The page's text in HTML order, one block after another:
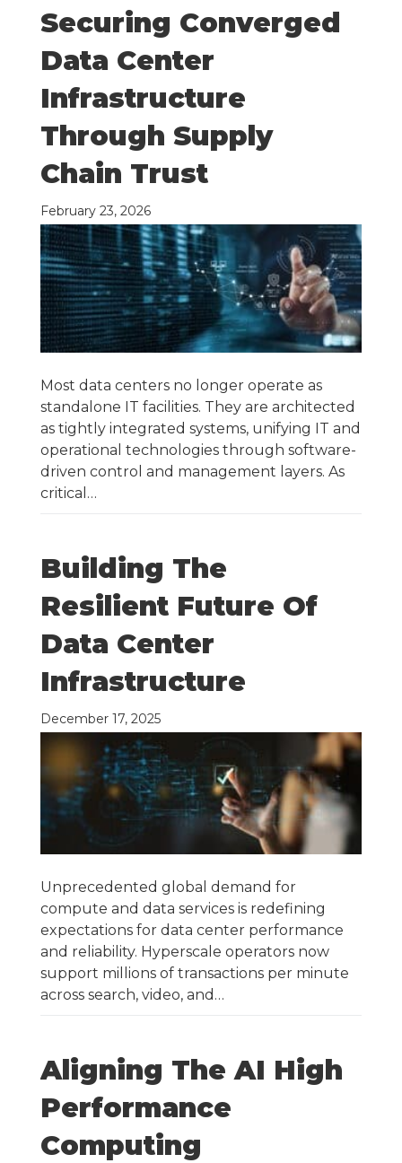
Securing Converged
Data Center
Infrastructure
Through Supply
Chain Trust
February 23, 2026
Most data centers no longer operate as
standalone IT facilities. They are architected
as tightly integrated systems, unifying IT and
operational technologies through software-
driven control and management layers. As
critical…
Building The
Resilient Future Of
Data Center
Infrastructure
December 17, 2025
Unprecedented global demand for
compute and data services is redefining
expectations for data center performance
and reliability. Hyperscale operators now
support millions of transactions per minute
across search, video, and…
Aligning The AI High
Performance
Computing